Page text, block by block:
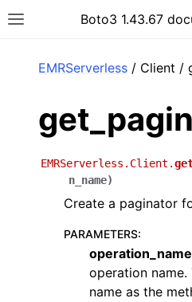
Toggle site navigation
Boto3 1.43.67
EMRServerless / Client /
EMRServerless.Client.
n_name)
Create a paginator
PARAMETERS:
operation_name
operation name.
name as the